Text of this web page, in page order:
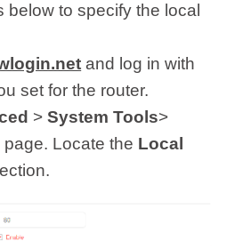
below to specify the local
and log in with
set for the router.
>System Tools>
page. Locate the Local